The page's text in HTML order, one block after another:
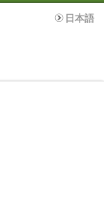
日本語